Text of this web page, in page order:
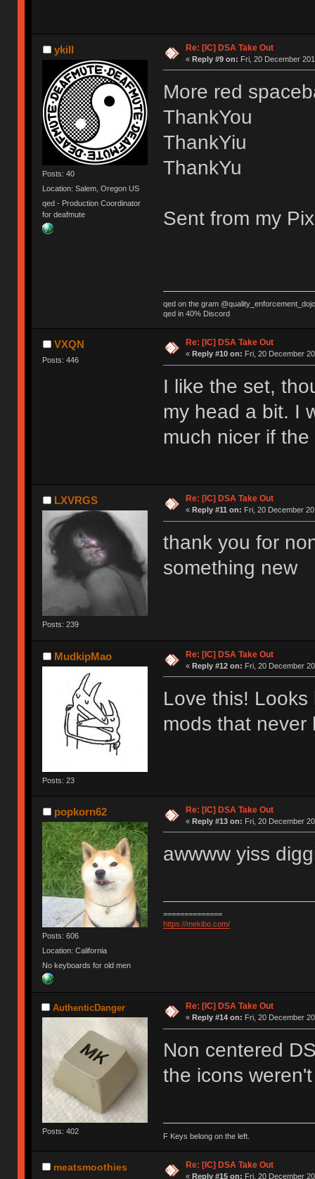
ykill
Posts: 40
Location: Salem, Oregon US
qed - Production Coordinator
for deafmute
Re: [IC] DSA Take Out
« Reply #9 on: Fri, 20 December
More red
ThankYou
ThankYiu
ThankYu
Sent from my
qed on the gram @quality_enforcement_dojo
qed in 40% Discord
VXQN
Posts: 446
Re: [IC] DSA Take Out
« Reply #10 on: Fri, 20 December
I like the set,
my head a bit. I
much nicer if
LXVRGS
Posts: 239
Re: [IC] DSA Take Out
« Reply #11 on: Fri, 20 December
thank you for
something new
MudkipMao
Posts: 23
Re: [IC] DSA Take Out
« Reply #12 on: Fri, 20 December
Love this!
mods that
popkorn62
Posts: 606
Location: California
No keyboards for old men
Re: [IC] DSA Take Out
« Reply #13 on: Fri, 20 December
awwww yiss
==============
https://mekibo.com/
AuthenticDanger
Posts: 402
Re: [IC] DSA Take Out
« Reply #14 on: Fri, 20 December
Non centered
the icons
F Keys belong on the left.
meatsmoothies Re: [IC] DSA Take Out
« Reply #15 on: Fri, 20 December